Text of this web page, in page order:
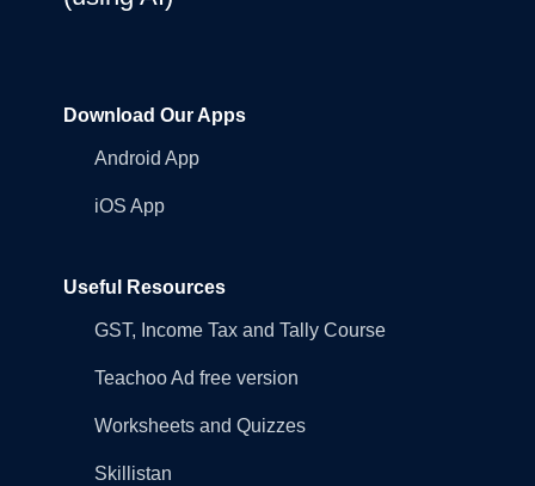
Download Our Apps
Android App
iOS App
Useful Resources
GST, Income Tax and Tally Course
Teachoo Ad free version
Worksheets and Quizzes
Skillistan